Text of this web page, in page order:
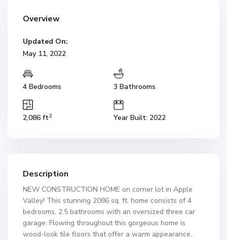
Overview
Updated On:
May 11, 2022
4 Bedrooms 3 Bathrooms
2,086 ft2 Year Built: 2022
Description
NEW CONSTRUCTION HOME on corner lot in Apple
Valley! This stunning 2086 sq. ft. home consists of 4
bedrooms, 2.5 bathrooms with an oversized three car
garage. Flowing throughout this gorgeous home is
wood-look tile floors that offer a warm appearance.